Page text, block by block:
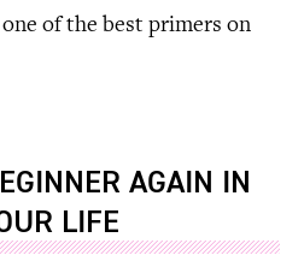
of the best primers on
AGAIN IN
LIFE